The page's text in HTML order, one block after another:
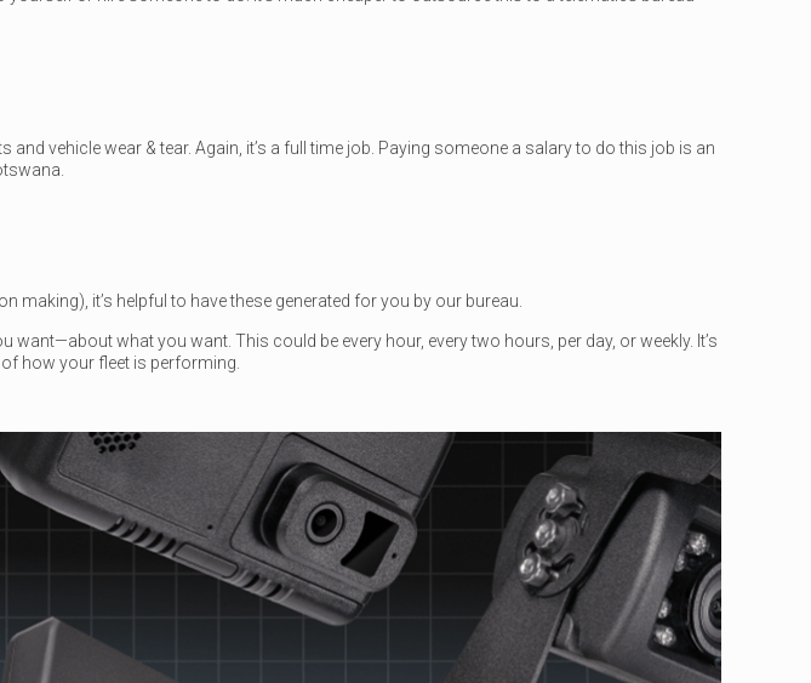
vehicle wear & tear. Again, it’s a full time job. Paying someone a salary to do this job is an
making), it’s helpful to have these generated for you by our bureau.
what you want. This could be every hour, every two hours, per day, or weekly. It’s
how your fleet is performing.